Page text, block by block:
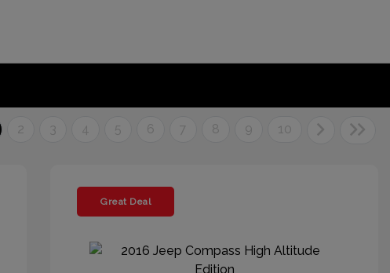
2 3 4 5 6 7 8 9 10
Great Deal